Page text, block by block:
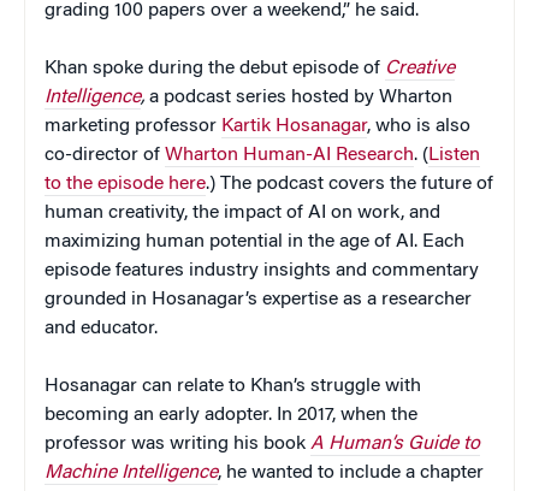
grading 100 papers over a weekend,” he said.
Khan spoke during the debut episode of Creative
Intelligence, a podcast series hosted by Wharton
marketing professor Kartik Hosanagar, who is also
co-director of Wharton Human-AI Research. (Listen
to the episode here.) The podcast covers the future of
human creativity, the impact of AI on work, and
maximizing human potential in the age of AI. Each
episode features industry insights and commentary
grounded in Hosanagar’s expertise as a researcher
and educator.
Hosanagar can relate to Khan’s struggle with
becoming an early adopter. In 2017, when the
professor was writing his book A Human’s Guide to
Machine Intelligence, he wanted to include a chapter